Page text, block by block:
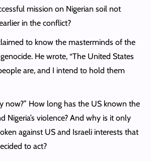
mission on Nigerian soil not
in the conflict?
to know the masterminds of the
He wrote, “The United States
are, and I intend to hold them
now?” How long has the US known the
Nigeria’s violence? And why is it only
against US and Israeli interests that
to act?